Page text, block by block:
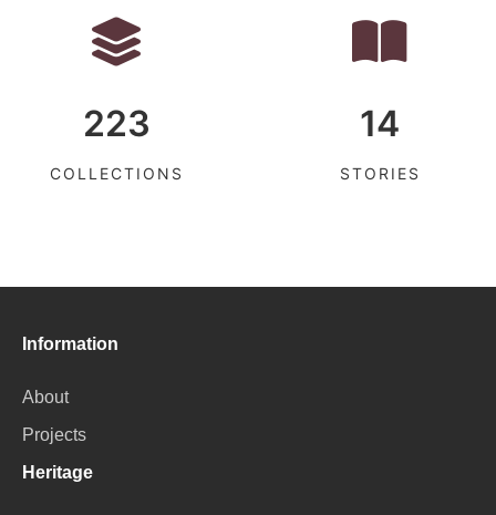
223
COLLECTIONS
14
STORIES
Information
About
Projects
Heritage